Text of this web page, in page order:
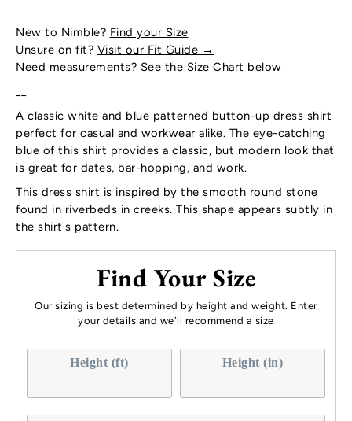
New to Nimble? Find your Size
Unsure on fit? Visit our Fit Guide →
Need measurements? See the Size Chart below
A classic white and blue patterned button-up dress shirt
perfect for casual and workwear alike. The eye-catching
blue of this shirt provides a classic, but modern look that
is great for dates, bar-hopping, and work.
This dress shirt is inspired by the smooth round stone
found in riverbeds in creeks. This shape appears subtly in
the shirt's pattern.
Find Your Size
Our sizing is best determined by height and weight. Enter
your details and we'll recommend a size
Height (ft) Height (in)